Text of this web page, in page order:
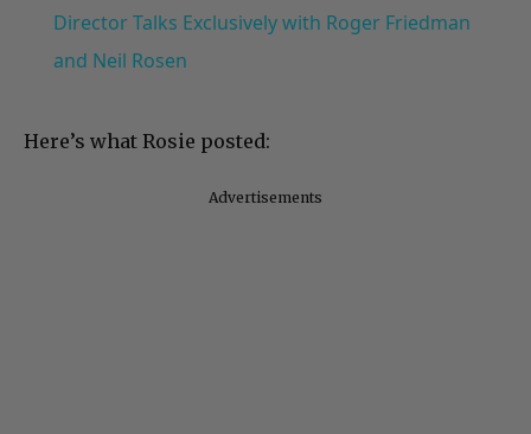
Director Talks Exclusively with Roger Friedman
and Neil Rosen
Here’s what Rosie posted:
Advertisements